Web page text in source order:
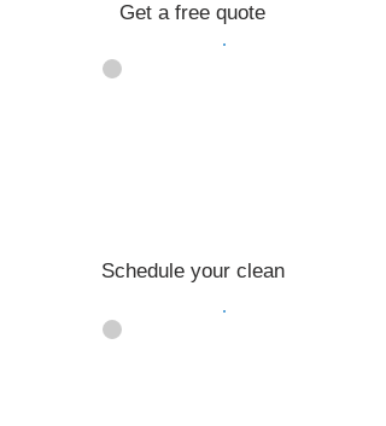
Get a free quote
Schedule your clean